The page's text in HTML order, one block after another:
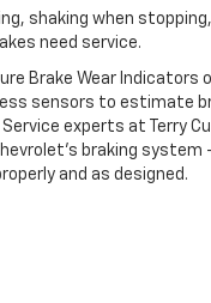
shaking when
need service.
Brake Wear Indicators
sensors to estimate
experts at Terry
braking system
and as designed.